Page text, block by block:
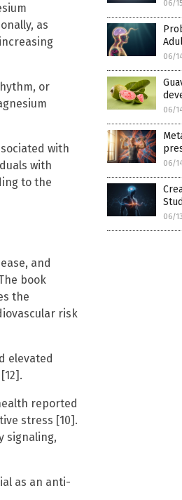
as
or
with
with
to the
and
book
the
risk
elevated
reported
stress [10].
signaling,
as an anti-
06/
06/
06/
06/
06/